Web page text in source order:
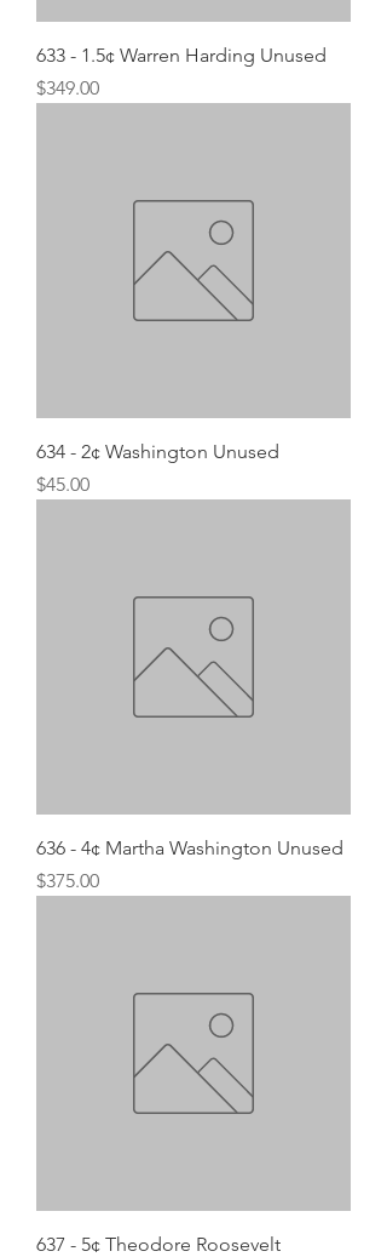
633 - 1.5¢ Warren Harding Unused
Price
$349.00
634 - 2¢ Washington Unused
Price
$45.00
636 - 4¢ Martha Washington Unused
Price
$375.00
637 - 5¢ Theodore Roosevelt